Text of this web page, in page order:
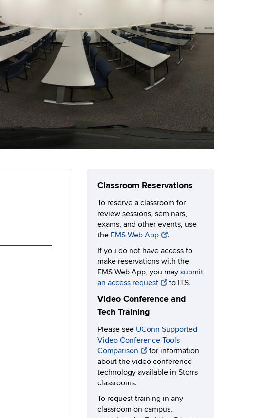
Classroom Reservations
To reserve a classroom for
review sessions, seminars,
exams, and other events, use
the EMS Web App
.
If you do not have access to
make reservations with the
EMS Web App, you may submit
an access request
to ITS.
Video Conference and
Tech Training
Please see UConn Supported
Video Conference Tools
Comparison
for information
about the video conference
technology available in Storrs
classrooms.
To request training in any
classroom on campus,